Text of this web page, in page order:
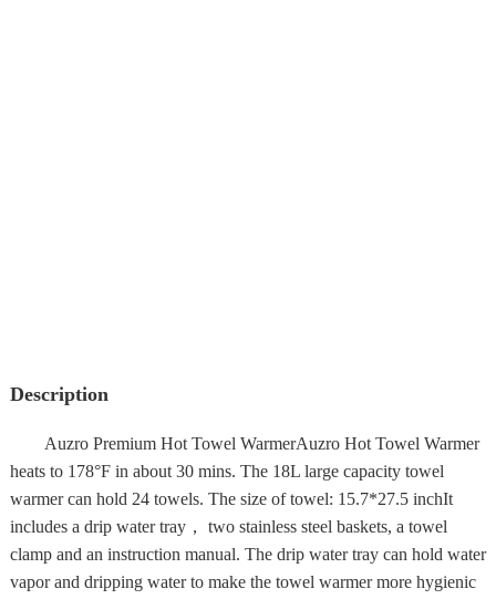
Description
Auzro Premium Hot Towel WarmerAuzro Hot Towel Warmer
heats to 178°F in about 30 mins. The 18L large capacity towel
warmer can hold 24 towels. The size of towel: 15.7*27.5 inchIt
includes a drip water tray， two stainless steel baskets, a towel
clamp and an instruction manual. The drip water tray can hold water
vapor and dripping water to make the towel warmer more hygienic